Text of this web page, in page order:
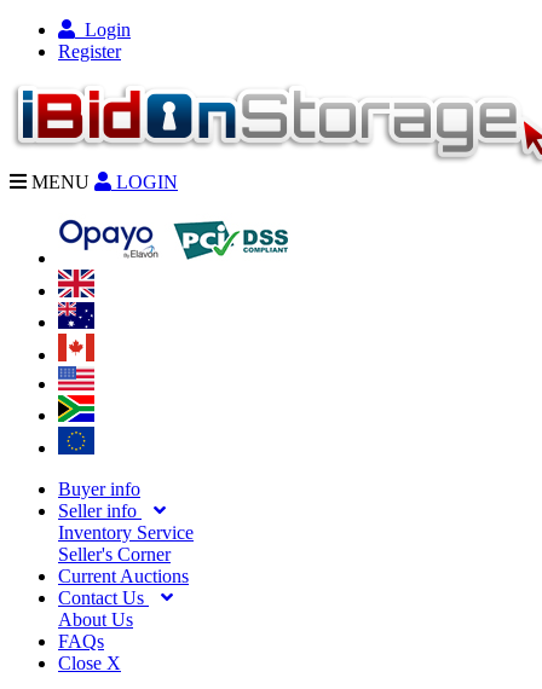
Login
Register
MENU LOGIN
Buyer info
Seller info
Inventory Service
Seller's Corner
Current Auctions
Contact Us
About Us
FAQs
Close X